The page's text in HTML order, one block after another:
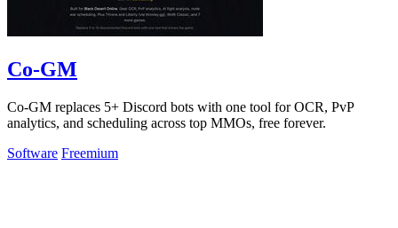
Co-GM
Co-GM replaces 5+ Discord bots with one tool for OCR, PvP
analytics, and scheduling across top MMOs, free forever.
Software Freemium